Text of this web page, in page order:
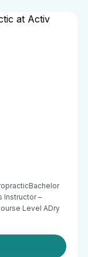
Instructor –
Level ADry